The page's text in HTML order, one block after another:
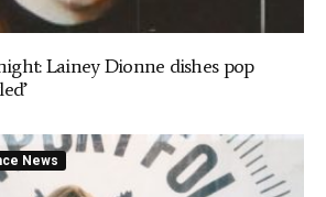
Lainey Dionne dishes pop
News